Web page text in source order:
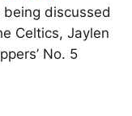
discussed
Celtics, Jaylen
No. 5